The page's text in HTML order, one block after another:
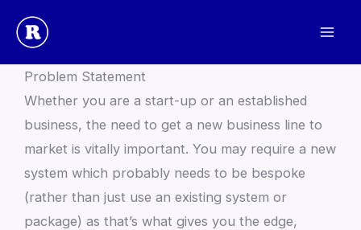
Problem Statement
Whether you are a start-up or an established
business, the need to get a new business line to
market is vitally important. You may require a new
system which probably needs to be bespoke
(rather than just use an existing system or
package) as that’s what gives you the edge,